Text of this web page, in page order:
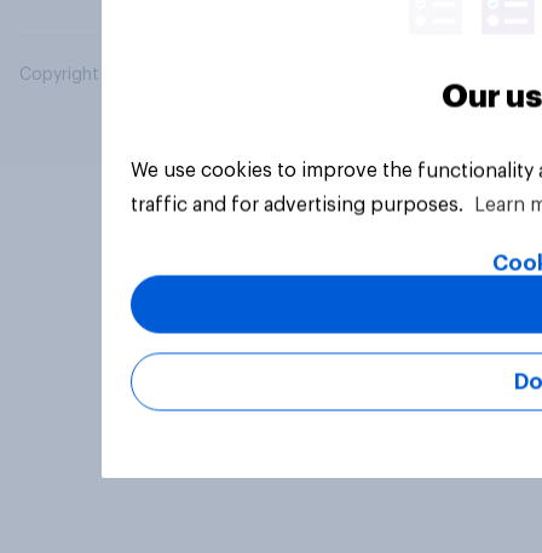
Copyright © 2026 YouGov PLC. All Rights Reserved.
Our
We use cookies to improve the
traffic and for advertising purposes.
Learn